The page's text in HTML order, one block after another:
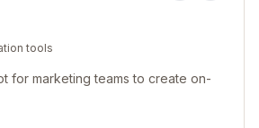
tools
for marketing teams to create on-